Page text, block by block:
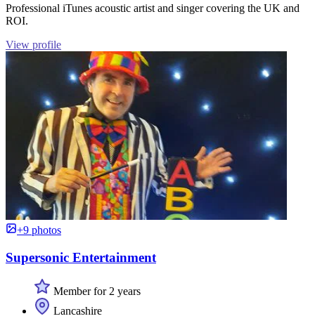
Professional iTunes acoustic artist and singer covering the UK and
ROI.
View profile
+9 photos
Supersonic Entertainment
Member for 2 years
Lancashire